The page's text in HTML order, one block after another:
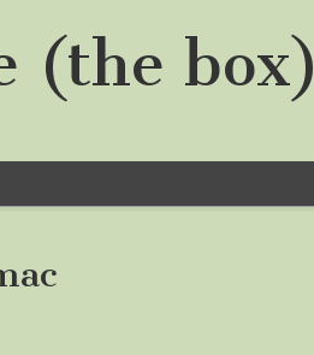
(the box)